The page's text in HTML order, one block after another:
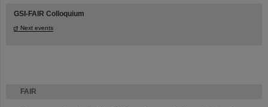
FAIR
GSI-FAIR Colloquium
Next events